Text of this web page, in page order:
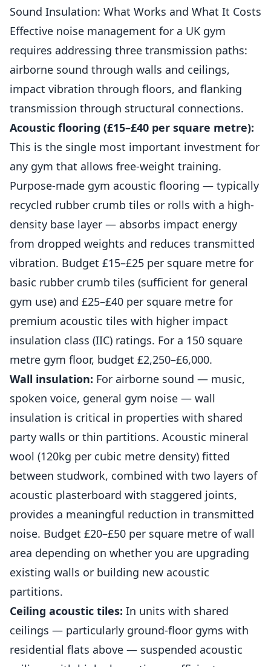
Sound Insulation: What Works and What It Costs
Effective noise management for a UK gym
requires addressing three transmission paths:
airborne sound through walls and ceilings,
impact vibration through floors, and flanking
transmission through structural connections.
Acoustic flooring (£15–£40 per square metre):
This is the single most important investment for
any gym that allows free-weight training.
Purpose-made gym acoustic flooring — typically
recycled rubber crumb tiles or rolls with a high-
density base layer — absorbs impact energy
from dropped weights and reduces transmitted
vibration. Budget £15–£25 per square metre for
basic rubber crumb tiles (sufficient for general
gym use) and £25–£40 per square metre for
premium acoustic tiles with higher impact
insulation class (IIC) ratings. For a 150 square
metre gym floor, budget £2,250–£6,000.
Wall insulation: For airborne sound — music,
spoken voice, general gym noise — wall
insulation is critical in properties with shared
party walls or thin partitions. Acoustic mineral
wool (120kg per cubic metre density) fitted
between studwork, combined with two layers of
acoustic plasterboard with staggered joints,
provides a meaningful reduction in transmitted
noise. Budget £20–£50 per square metre of wall
area depending on whether you are upgrading
existing walls or building new acoustic
partitions.
Ceiling acoustic tiles: In units with shared
ceilings — particularly ground-floor gyms with
residential flats above — suspended acoustic